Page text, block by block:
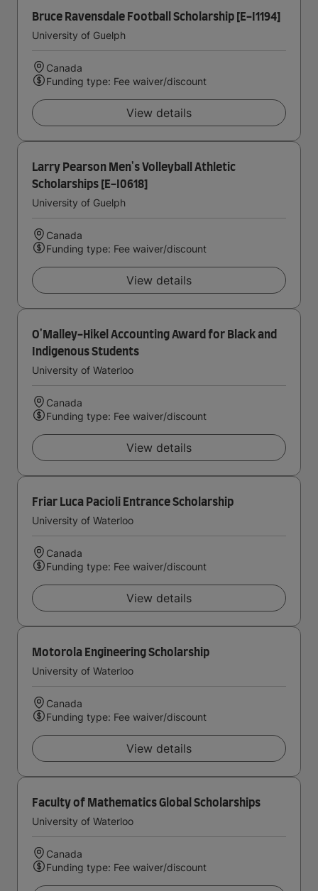
Bruce Ravensdale Football Scholarship [E-I1194]
University of Guelph
Canada
Funding type: Fee waiver/discount
View details
Larry Pearson Men's Volleyball Athletic
Scholarships [E-I0618]
University of Guelph
Canada
Funding type: Fee waiver/discount
View details
O'Malley-Hikel Accounting Award for Black and
Indigenous Students
University of Waterloo
Canada
Funding type: Fee waiver/discount
View details
Friar Luca Pacioli Entrance Scholarship
University of Waterloo
Canada
Funding type: Fee waiver/discount
View details
Motorola Engineering Scholarship
University of Waterloo
Canada
Funding type: Fee waiver/discount
View details
Faculty of Mathematics Global Scholarships
University of Waterloo
Canada
Funding type: Fee waiver/discount